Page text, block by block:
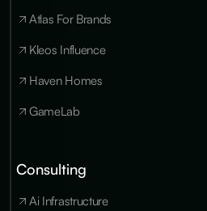
Atlas For Brands
Kleos Influence
Haven Homes
GameLab
Consulting
Ai Infrastructure
essential
the site, and
cookies for
personalization
can update
preferences at